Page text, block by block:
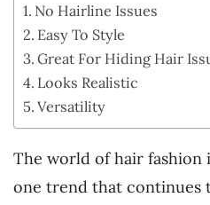
No Hairline Issues
Easy To Style
Great For Hiding Hair
Looks Realistic
Versatility
The world of hair fashion
one trend that continues